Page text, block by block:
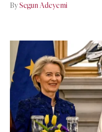
BySegun Adeyemi